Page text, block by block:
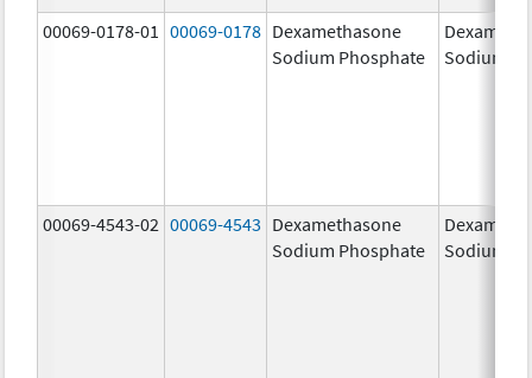
00069-0178-01 00069-0178 Dexamethasone
Sodium Phosphate
Sodium
00069-4543-02 00069-4543 Dexamethasone
Sodium Phosphate
Sodium